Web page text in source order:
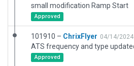
small modification Ramp Start
Approved
101910 – ChrixFlyer 04/14/2024
Approved